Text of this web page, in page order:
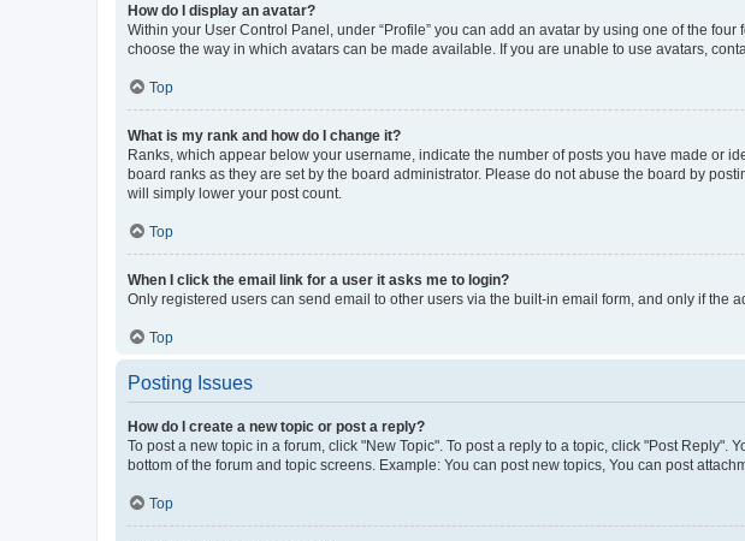
How do I display an avatar?
Within your User Control Panel, under “Profile” you can add an avatar by using one of the
choose the way in which avatars can be made available. If you are unable to use avatars,
Top
What is my rank and how do I change it?
Ranks, which appear below your username, indicate the number of posts you have made or
board ranks as they are set by the board administrator. Please do not abuse the board by
will simply lower your post count.
Top
When I click the email link for a user it asks me to login?
Only registered users can send email to other users via the built-in email form, and only if the
Top
Posting Issues
How do I create a new topic or post a reply?
To post a new topic in a forum, click "New Topic". To post a reply to a topic, click "Post
bottom of the forum and topic screens. Example: You can post new topics, You can post
Top